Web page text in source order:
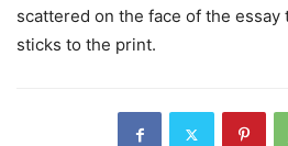
scattered on the face of the
sticks to the print.